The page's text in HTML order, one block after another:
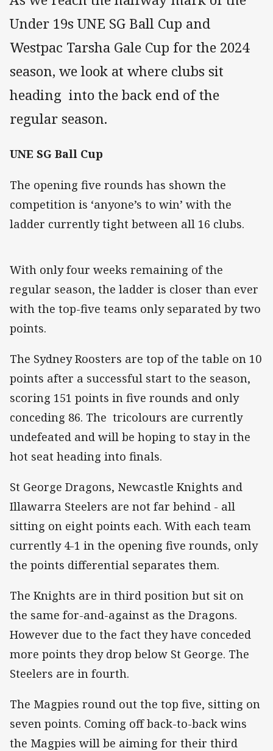
Under 19s UNE SG Ball Cup and
Westpac Tarsha Gale Cup for the 2024
season, we look at where clubs sit
heading into the back end of the
regular season.
UNE SG Ball Cup
The opening five rounds has shown the
competition is ‘anyone’s to win’ with the
ladder currently tight between all 16 clubs.
With only four weeks remaining of the
regular season, the ladder is closer than ever
with the top-five teams only separated by two
points.
The Sydney Roosters are top of the table on 10
points after a successful start to the season,
scoring 151 points in five rounds and only
conceding 86. The tricolours are currently
undefeated and will be hoping to stay in the
hot seat heading into finals.
St George Dragons, Newcastle Knights and
Illawarra Steelers are not far behind - all
sitting on eight points each. With each team
currently 4-1 in the opening five rounds, only
the points differential separates them.
The Knights are in third position but sit on
the same for-and-against as the Dragons.
However due to the fact they have conceded
more points they drop below St George. The
Steelers are in fourth.
The Magpies round out the top five, sitting on
seven points. Coming off back-to-back wins
the Magpies will be aiming for their third